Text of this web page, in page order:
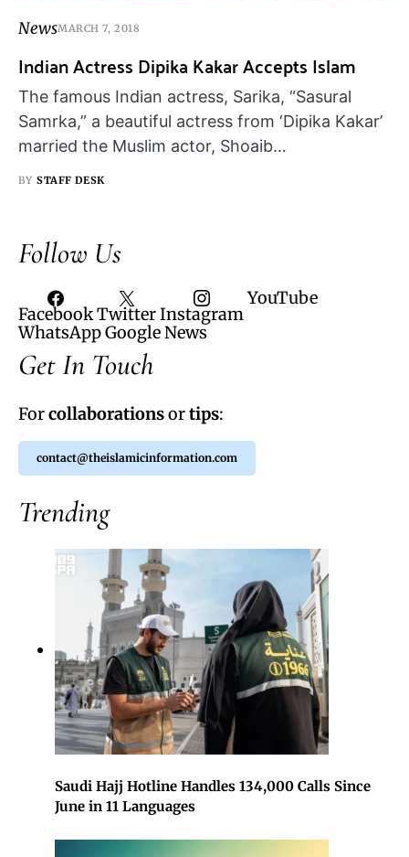
NewsMARCH 7, 2018
Indian Actress Dipika Kakar Accepts Islam
The famous Indian actress, Sarika, “Sasural
Samrka,” a beautiful actress from ‘Dipika Kakar’
married the Muslim actor, Shoaib…
BY STAFF DESK
Follow Us
FacebookTwitterInstagram
YouTube
WhatsAppGoogle News
Get In Touch
Forcollaborationsortips:
contact@theislamicinformation.com
Trending
Saudi Hajj Hotline Handles 134,000 Calls Since
June in 11 Languages